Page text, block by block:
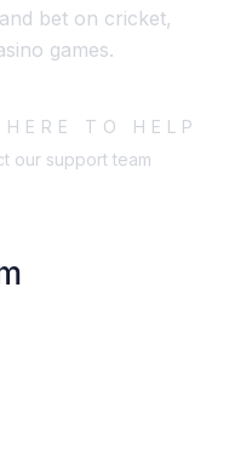
bet on cricket,
games.
TO HELP
our support team